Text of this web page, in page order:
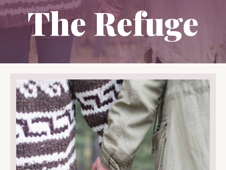
The Refuge